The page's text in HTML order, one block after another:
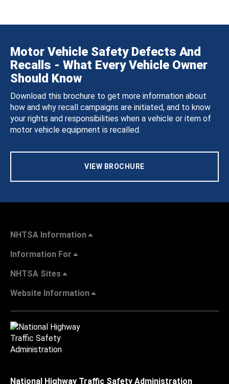
Motor Vehicle Safety Defects And
Recalls - What Every Vehicle Owner
Should Know
Download this brochure to get more information about
how and why recall campaigns are initiated, and to know
your rights and responsibilities when a vehicle or item of
motor vehicle equipment is recalled.
VIEW BROCHURE
NHTSA Information
Information For
NHTSA Sites
Website Information
National Highway Traffic Safety Administration